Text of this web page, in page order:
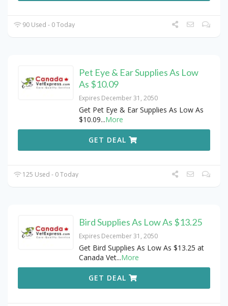
90 Used - 0 Today
Pet Eye & Ear Supplies As Low
As $10.09
Expires December 31, 2050
Get Pet Eye & Ear Supplies As Low As
$10.09...More
GET DEAL
125 Used - 0 Today
Bird Supplies As Low As $13.25
Expires December 31, 2050
Get Bird Supplies As Low As $13.25 at
Canada Vet...More
GET DEAL